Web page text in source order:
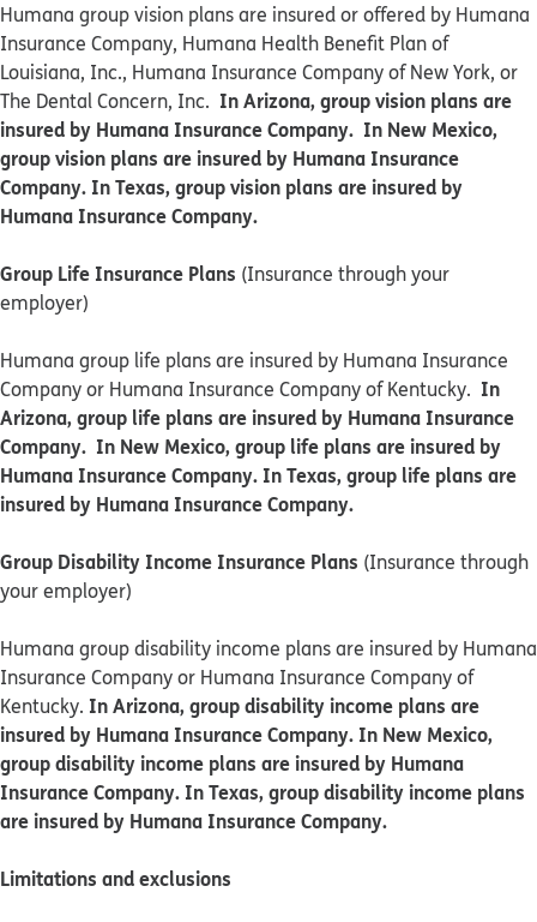
​​Humana group vision plans are insured or offered by Humana
Insurance Company, Humana Health Benefit Plan of
Louisiana, Inc., Humana Insurance Company of New York, or
The Dental Concern, Inc. In Arizona, group vision plans are
insured by Humana Insurance Company. In New Mexico,
group vision plans are insured by Humana Insurance
Company. In Texas, group vision plans are insured by
Humana Insurance Company.
Group Life Insurance Plans (Insurance through your
employer)
Humana group life plans are insured by Humana Insurance
Company or Humana Insurance Company of Kentucky. In
Arizona, group life plans are insured by Humana Insurance
Company. In New Mexico, group life plans are insured by
Humana Insurance Company. In Texas, group life plans are
insured by Humana Insurance Company.
Group Disability Income Insurance Plans (Insurance through
your employer)
Humana group disability income plans are insured by Humana
Insurance Company or Humana Insurance Company of
Kentucky. In Arizona, group disability income plans are
insured by Humana Insurance Company. In New Mexico,
group disability income plans are insured by Humana
Insurance Company. In Texas, group disability income plans
are insured by Humana Insurance Company.
Limitations and exclusions